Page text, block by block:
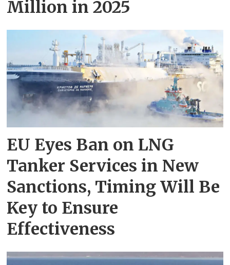
Million in 2025
EU Eyes Ban on LNG
Tanker Services in New
Sanctions, Timing Will Be
Key to Ensure
Effectiveness